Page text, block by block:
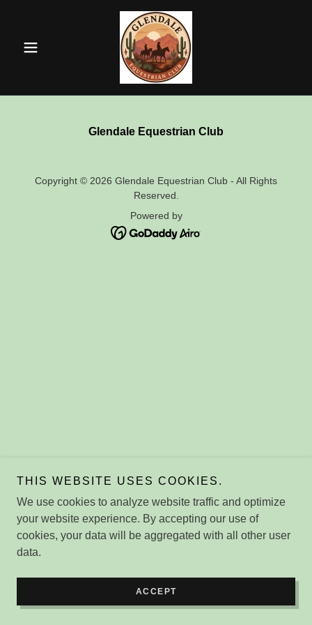
Glendale Equestrian Club
Copyright © 2026 Glendale Equestrian Club - All Rights
Reserved.
Powered by
THIS WEBSITE USES COOKIES.
We use cookies to analyze website traffic and optimize
your website experience. By accepting our use of
cookies, your data will be aggregated with all other user
data.
ACCEPT